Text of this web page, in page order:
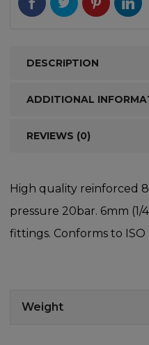
DESCRIPTION
ADDITIONAL
REVIEWS (0)
High quality reinforced
pressure 20bar. 6mm (1/
fittings. Conforms to ISO
Weight